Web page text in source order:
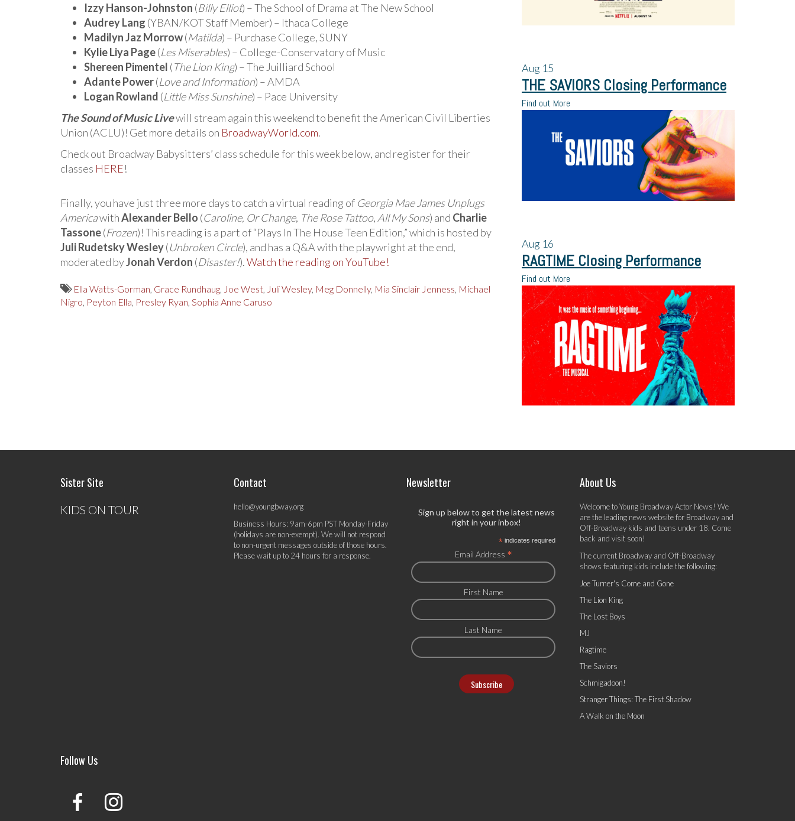
Izzy Hanson-Johnston (Billy Elliot) – The School of Drama at The New School
Audrey Lang (YBAN/KOT Staff Member) – Ithaca College
Madilyn Jaz Morrow(Matilda) – Purchase College, SUNY
Kylie Liya Page(Les Miserables) – College-Conservatory of Music
Shereen Pimentel (The Lion King) – The Juilliard School
Adante Power(Love and Information) – AMDA
Logan Rowland (Little Miss Sunshine) – Pace University
The Sound of Music Livewill stream again this weekend to benefit the American Civil Liberties
Union (ACLU)! Get more details on BroadwayWorld.com.
Check out Broadway Babysitters’ class schedule for this week below, and register for their
classes HERE!
Finally, you have just three more days to catch a virtual reading of Georgia Mae James Unplugs
AmericawithAlexander Bello (Caroline, Or Change, The Rose Tattoo, All My Sons) and Charlie
Tassone(Frozen)! This reading is a part of “Plays In The House Teen Edition,” which is hosted by
Juli Rudetsky Wesley(Unbroken Circle), and has a Q&A with the playwright at the end,
moderated byJonah Verdon (Disaster!).Watch the reading on YouTube!
Ella Watts-Gorman, Grace Rundhaug, Joe West, Juli Wesley, Meg Donnelly, Mia Sinclair Jenness, Michael
Nigro, Peyton Ella, Presley Ryan, Sophia Anne Caruso
Aug 15
THE SAVIORS Closing Performance
Find out More
Aug 16
RAGTIME Closing Performance
Find out More
Sister Site
KIDS ON TOUR
Contact
hello@youngbway.org
Business Hours: 9am-6pm PST Monday-Friday
(holidays are non-exempt). We will not respond
to non-urgent messages outside of those hours.
Please wait up to 24 hours for a response.
Newsletter
Sign up below to get the latest news
right in your inbox!
* indicates required
Email Address *
First Name
Last Name
About Us
Welcome to Young Broadway Actor News! We
are the leading news website for Broadway and
Off-Broadway kids and teens under 18. Come
back and visit soon!
The current Broadway and Off-Broadway
shows featuring kids include the following:
Joe Turner's Come and Gone
The Lion King
The Lost Boys
MJ
Ragtime
The Saviors
Schmigadoon!
Stranger Things: The First Shadow
A Walk on the Moon
Follow Us